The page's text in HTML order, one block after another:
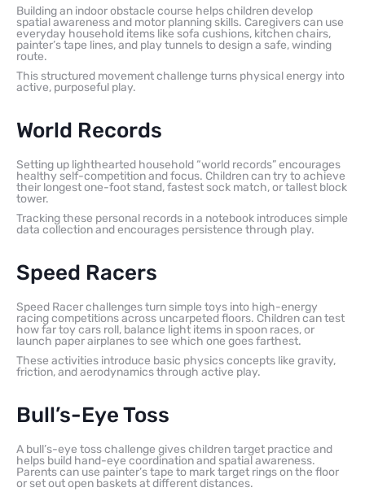
Building an indoor obstacle course helps children develop
spatial awareness and motor planning skills. Caregivers can use
everyday household items like sofa cushions, kitchen chairs,
painter’s tape lines, and play tunnels to design a safe, winding
route.
This structured movement challenge turns physical energy into
active, purposeful play.
World Records
Setting up lighthearted household “world records” encourages
healthy self-competition and focus. Children can try to achieve
their longest one-foot stand, fastest sock match, or tallest block
tower.
Tracking these personal records in a notebook introduces simple
data collection and encourages persistence through play.
Speed Racers
Speed Racer challenges turn simple toys into high-energy
racing competitions across uncarpeted floors. Children can test
how far toy cars roll, balance light items in spoon races, or
launch paper airplanes to see which one goes farthest.
These activities introduce basic physics concepts like gravity,
friction, and aerodynamics through active play.
Bull’s-Eye Toss
A bull’s-eye toss challenge gives children target practice and
helps build hand-eye coordination and spatial awareness.
Parents can use painter’s tape to mark target rings on the floor
or set out open baskets at different distances.